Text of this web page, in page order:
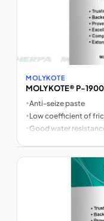
MOLYKOTE
MOLYKOTE® P-1900
•Anti-seize paste
•Low coefficient of
• Good water